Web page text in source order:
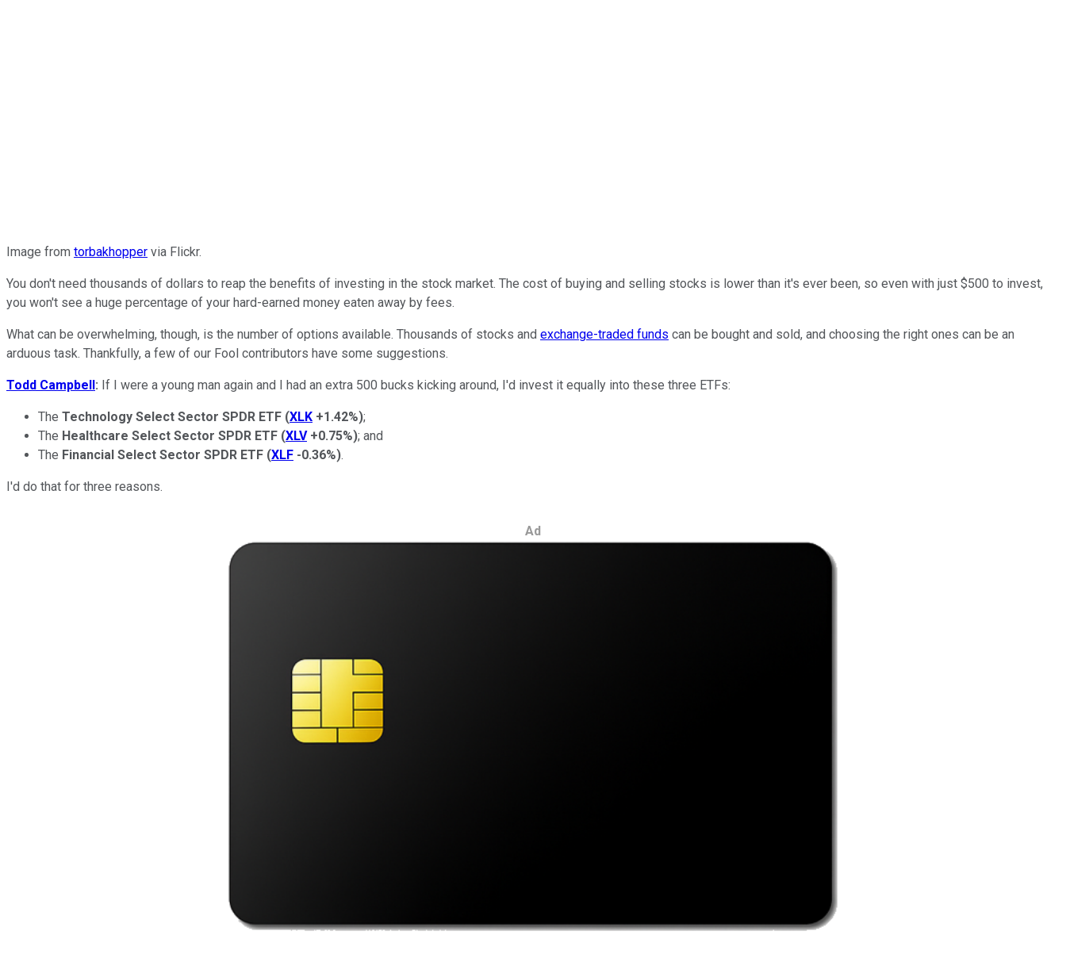
Image from torbakhopper via Flickr.
You don't need thousands of dollars to reap the benefits of investing in the stock market. The cost of buying and selling stocks is lower than it's ever been, so even with just $500 to invest,
you won't see a huge percentage of your hard-earned money eaten away by fees.
What can be overwhelming, though, is the number of options available. Thousands of stocks and exchange-traded funds can be bought and sold, and choosing the right ones can be an
arduous task. Thankfully, a few of our Fool contributors have some suggestions.
Todd Campbell: If I were a young man again and I had an extra 500 bucks kicking around, I'd invest it equally into these three ETFs:
The Technology Select Sector SPDR ETF (XLK +1.42%);
The Healthcare Select Sector SPDR ETF (XLV +0.75%); and
The Financial Select Sector SPDR ETF (XLF -0.36%).
I'd do that for three reasons.
Ad